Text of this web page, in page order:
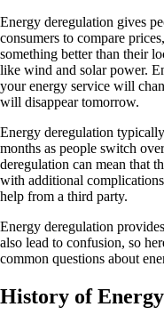
Energy deregulation gives
consumers to compare
something better than their
like wind and solar power.
your energy service will
will disappear tomorrow.
Energy deregulation
months as people switch
deregulation can mean that
with additional
help from a third party.
Energy deregulation
also lead to confusion, so
common questions about
History of